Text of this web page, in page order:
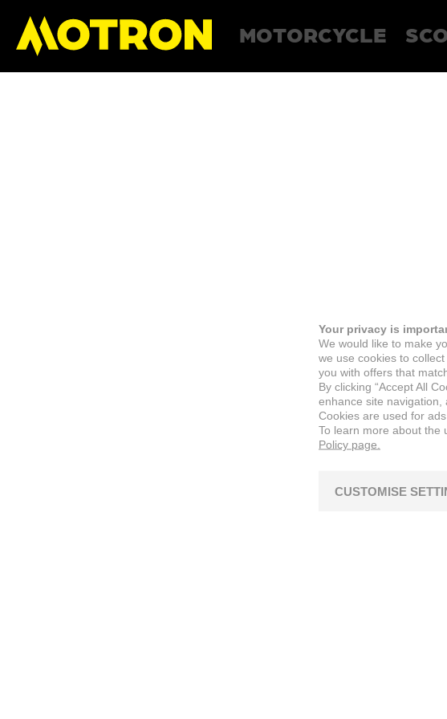
MOTORCYCLE
Your privacy is
We would like to make
we use cookies to
you with offers that
By clicking “Accept All
enhance site navigation,
Cookies are used for
To learn more about the
Policy page.
CUSTOMISE